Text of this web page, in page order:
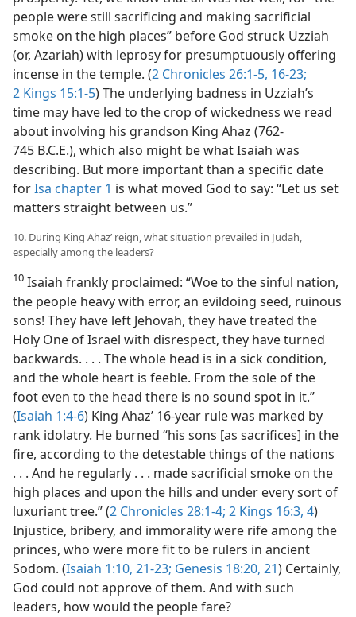
people were still sacrificing and making sacrificial
smoke on the high places” before God struck Uzziah
(or, Azariah) with leprosy for presumptuously offering
incense in the temple. (2 Chronicles 26:1-5, 16-23;
2 Kings 15:1-5) The underlying badness in Uzziah’s
time may have led to the crop of wickedness we read
about involving his grandson King Ahaz (762-
745 B.C.E.), which also might be what Isaiah was
describing. But more important than a specific date
forIsa chapter 1 is what moved God to say: “Let us set
matters straight between us.”
10. During King Ahaz’ reign, what situation prevailed in Judah,
especially among the leaders?
10 Isaiah frankly proclaimed: “Woe to the sinful nation,
the people heavy with error, an evildoing seed, ruinous
sons! They have left Jehovah, they have treated the
Holy One of Israel with disrespect, they have turned
backwards. . . . The whole head is in a sick condition,
and the whole heart is feeble. From the sole of the
foot even to the head there is no sound spot in it.”
(Isaiah 1:4-6) King Ahaz’ 16-year rule was marked by
rank idolatry. He burned “his sons [as sacrifices] in the
fire, according to the detestable things of the nations
. . . And he regularly . . . made sacrificial smoke on the
high places and upon the hills and under every sort of
luxuriant tree.” (2 Chronicles 28:1-4; 2 Kings 16:3, 4)
Injustice, bribery, and immorality were rife among the
princes, who were more fit to be rulers in ancient
Sodom. (Isaiah 1:10, 21-23; Genesis 18:20, 21) Certainly,
God could not approve of them. And with such
leaders, how would the people fare?